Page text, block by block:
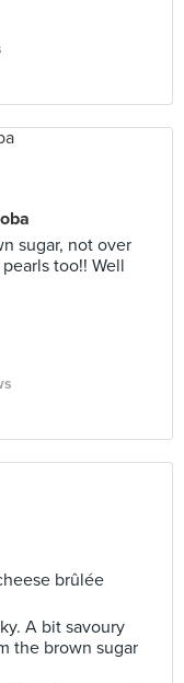
sugar, not over
too!! Well
brûlée
A bit savoury
the brown sugar